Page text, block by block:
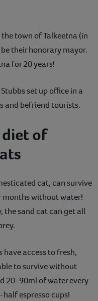
town of Talkeetna (in
their honorary mayor.
for 20 years!
set up office in a
and befriend tourists.
of
cat, can survive
months without water!
the sand cat can get all
have access to fresh,
to survive without
20-90ml of water every
espresso cups!